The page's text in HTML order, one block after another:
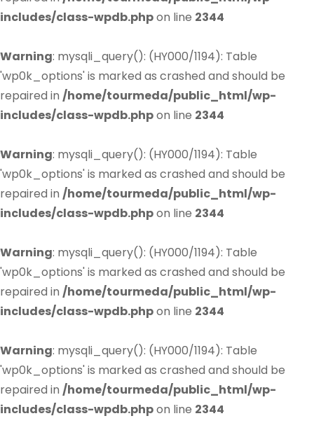
includes/class-wpdb.phpon line 2344
Warning: mysqli_query(): (HY000/1194): Table
'wp0k_options' is marked as crashed and should be
repaired in /home/tourmeda/public_html/wp-
includes/class-wpdb.phpon line 2344
Warning: mysqli_query(): (HY000/1194): Table
'wp0k_options' is marked as crashed and should be
repaired in /home/tourmeda/public_html/wp-
includes/class-wpdb.phpon line 2344
Warning: mysqli_query(): (HY000/1194): Table
'wp0k_options' is marked as crashed and should be
repaired in /home/tourmeda/public_html/wp-
includes/class-wpdb.phpon line 2344
Warning: mysqli_query(): (HY000/1194): Table
'wp0k_options' is marked as crashed and should be
repaired in /home/tourmeda/public_html/wp-
includes/class-wpdb.phpon line 2344